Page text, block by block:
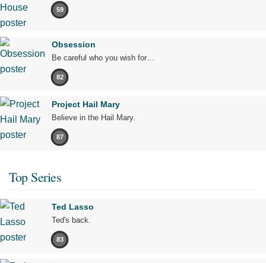
59
Obsession
Be careful who you wish for…
82
Project Hail Mary
Believe in the Hail Mary.
87
Top Series
Ted Lasso
Ted's back.
83